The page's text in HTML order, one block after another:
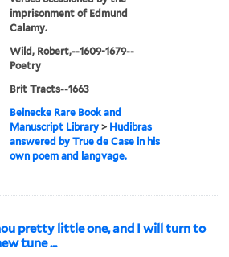
imprisonment of Edmund
Calamy.
Wild, Robert,--1609-1679--
Poetry
Brit Tracts--1663
Beinecke Rare Book and
Manuscript Library > Hudibras
answered by True de Case in his
own poem and langvage.
pretty little one, and I will turn to
tune ...